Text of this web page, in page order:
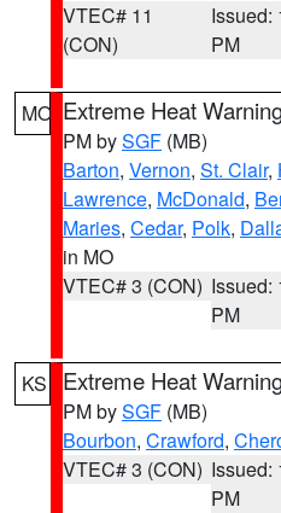
VTEC# 11
(CON)
Issued:
PM
MO Extreme Heat
PM bySGF (MB)
Barton, Vernon, St. Clair,
Lawrence, McDonald,
Maries, Cedar, Polk,
in MO
VTEC# 3 (CON) Issued:
PM
KS Extreme Heat
PM bySGF (MB)
Bourbon, Crawford,
VTEC# 3 (CON) Issued:
PM